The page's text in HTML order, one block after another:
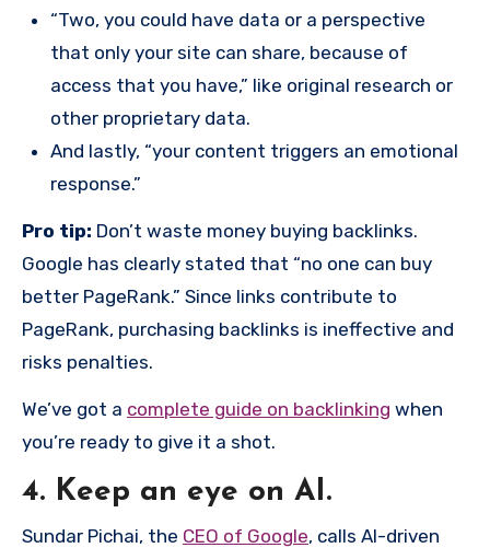
“Two, you could have data or a perspective
that only your site can share, because of
access that you have,” like original research or
other proprietary data.
And lastly, “your content triggers an emotional
response.”
Pro tip: Don’t waste money buying backlinks.
Google has clearly stated that “no one can buy
better PageRank.” Since links contribute to
PageRank, purchasing backlinks is ineffective and
risks penalties.
We’ve got a complete guide on backlinking when
you’re ready to give it a shot.
4. Keep an eye on AI.
Sundar Pichai, the CEO of Google, calls AI-driven